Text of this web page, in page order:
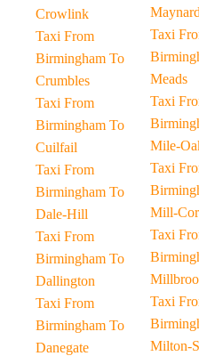
Crowlink
Taxi From
Birmingham To
Crumbles
Taxi From
Birmingham To
Cuilfail
Taxi From
Birmingham To
Dale-Hill
Taxi From
Birmingham To
Dallington
Taxi From
Birmingham To
Danegate
Taxi
Meads
Taxi
Mile-
Taxi
Mill-
Taxi
Taxi
Milton-